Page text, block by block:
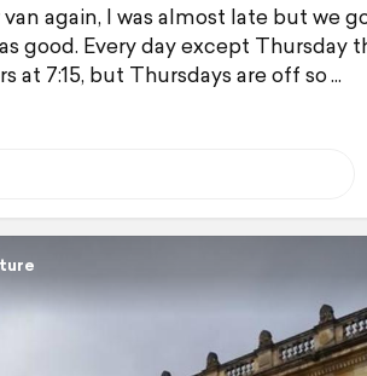
again, I was almost late but we
good. Every day except Thursday
at 7:15, but Thursdays are off so